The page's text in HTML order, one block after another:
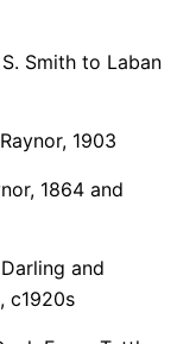
Smith to Laban
1903
1864 and
and
c1920s